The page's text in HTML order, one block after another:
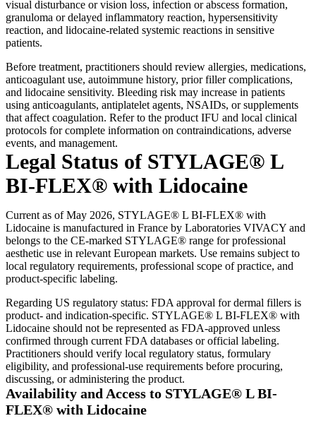
visual disturbance or vision loss, infection or abscess formation,
granuloma or delayed inflammatory reaction, hypersensitivity
reaction, and lidocaine-related systemic reactions in sensitive
patients.
Before treatment, practitioners should review allergies, medications,
anticoagulant use, autoimmune history, prior filler complications,
and lidocaine sensitivity. Bleeding risk may increase in patients
using anticoagulants, antiplatelet agents, NSAIDs, or supplements
that affect coagulation. Refer to the product IFU and local clinical
protocols for complete information on contraindications, adverse
events, and management.
Legal Status of STYLAGE® L
BI-FLEX® with Lidocaine
Current as of May 2026, STYLAGE® L BI-FLEX® with
Lidocaine is manufactured in France by Laboratories VIVACY and
belongs to the CE-marked STYLAGE® range for professional
aesthetic use in relevant European markets. Use remains subject to
local regulatory requirements, professional scope of practice, and
product-specific labeling.
Regarding US regulatory status: FDA approval for dermal fillers is
product- and indication-specific. STYLAGE® L BI-FLEX® with
Lidocaine should not be represented as FDA-approved unless
confirmed through current FDA databases or official labeling.
Practitioners should verify local regulatory status, formulary
eligibility, and professional-use requirements before procuring,
discussing, or administering the product.
Availability and Access to STYLAGE® L BI-
FLEX® with Lidocaine